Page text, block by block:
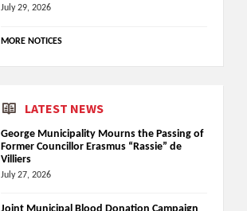
July 29, 2026
MORE NOTICES
LATEST NEWS
George Municipality Mourns the Passing of
Former Councillor Erasmus “Rassie” de
Villiers
July 27, 2026